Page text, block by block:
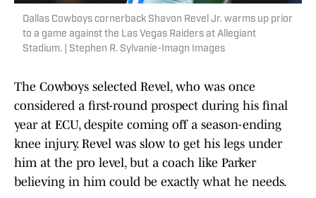
Dallas Cowboys cornerback Shavon Revel Jr. warms up prior
to a game against the Las Vegas Raiders at Allegiant
Stadium. | Stephen R. Sylvanie-Imagn Images
The Cowboys selected Revel, who was once
considered a first-round prospect during his final
year at ECU, despite coming off a season-ending
knee injury. Revel was slow to get his legs under
him at the pro level, but a coach like Parker
believing in him could be exactly what he needs.